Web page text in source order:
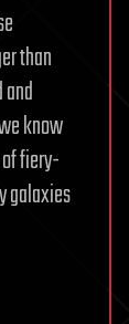
than
know
fiery-
galaxies